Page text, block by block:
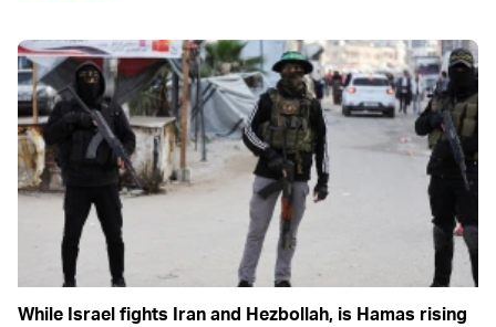
While Israel fights Iran and Hezbollah, is Hamas rising